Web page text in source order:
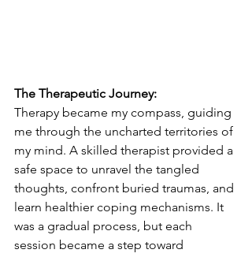
The Therapeutic Journey:
Therapy became my compass, guiding
me through the uncharted territories of
my mind. A skilled therapist provided a
safe space to unravel the tangled
thoughts, confront buried traumas, and
learn healthier coping mechanisms. It
was a gradual process, but each
session became a step toward